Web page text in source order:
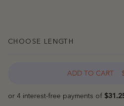
CHOOSE LENGTH
ADD TO CART